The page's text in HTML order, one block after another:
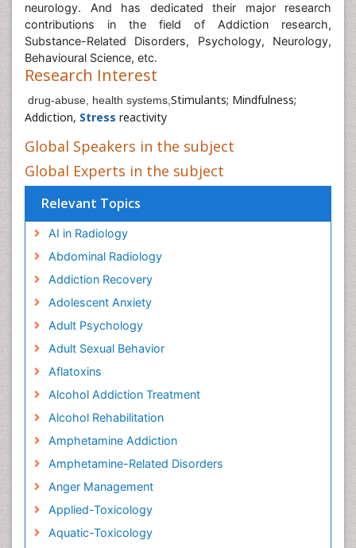
neurology. And has dedicated their major research
contributions in the field of Addiction research,
Substance-Related Disorders, Psychology, Neurology,
Behavioural Science, etc.
Research Interest
drug-abuse, health systems, Stimulants; Mindfulness;
Addiction, Stress reactivity
Global Speakers in the subject
Global Experts in the subject
Relevant Topics
AI in Radiology
Abdominal Radiology
Addiction Recovery
Adolescent Anxiety
Adult Psychology
Adult Sexual Behavior
Aflatoxins
Alcohol Addiction Treatment
Alcohol Rehabilitation
Amphetamine Addiction
Amphetamine-Related Disorders
Anger Management
Applied-Toxicology
Aquatic-Toxicology